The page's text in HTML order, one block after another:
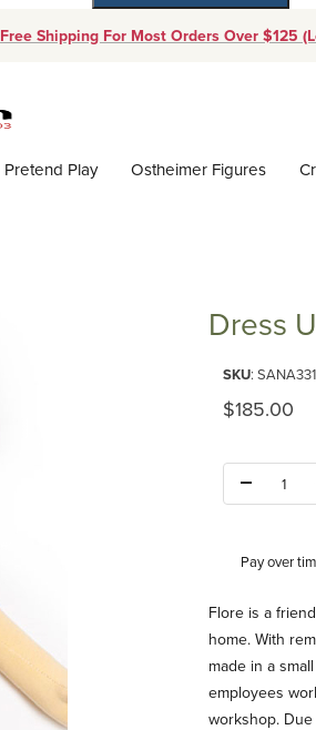
Free Shipping For Most Orders Over $125
Pretend Play Ostheimer Figures
Dress
SKU:
Original
$185.00
Pay over
Flore is a
home. With
made in a
employees
workshop.